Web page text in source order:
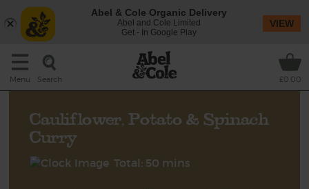
Menu Search £0.00
Cauliflower, Potato & Spinach
Curry
Total: 50 mins
Abel & Cole Organic Delivery
Abel and Cole Limited
Get - In Google Play
VIEW